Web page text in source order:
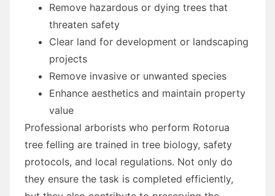
Remove hazardous or dying trees that
threaten safety
Clear land for development or landscaping
projects
Remove invasive or unwanted species
Enhance aesthetics and maintain property
value
Professional arborists who perform Rotorua
tree felling are trained in tree biology, safety
protocols, and local regulations. Not only do
they ensure the task is completed efficiently,